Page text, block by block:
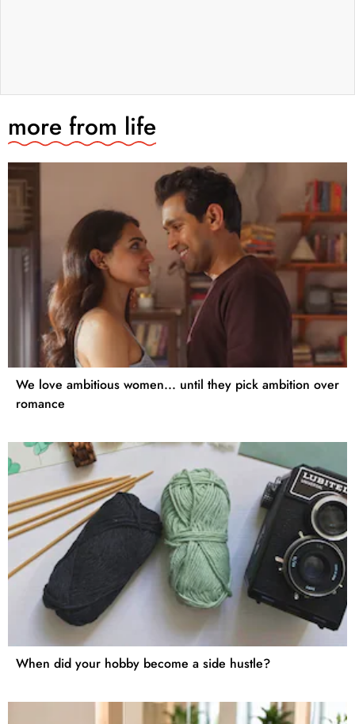
more from life
We love ambitious women... until they pick ambition over
romance
When did your hobby become a side hustle?